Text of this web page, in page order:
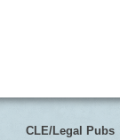
CLE/Legal Pubs